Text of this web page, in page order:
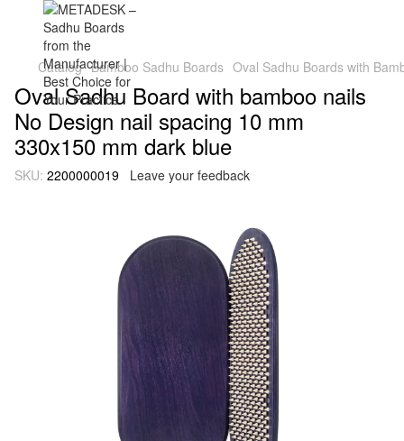
Catalog Bamboo Sadhu Boards Oval Sadhu Boards with
Oval Sadhu Board with bamboo nails
No Design nail spacing 10 mm
330x150 mm dark blue
SKU: 2200000019 Leave your feedback